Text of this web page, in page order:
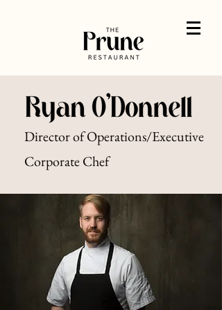
Director of Operations/Executive
Corporate Chef